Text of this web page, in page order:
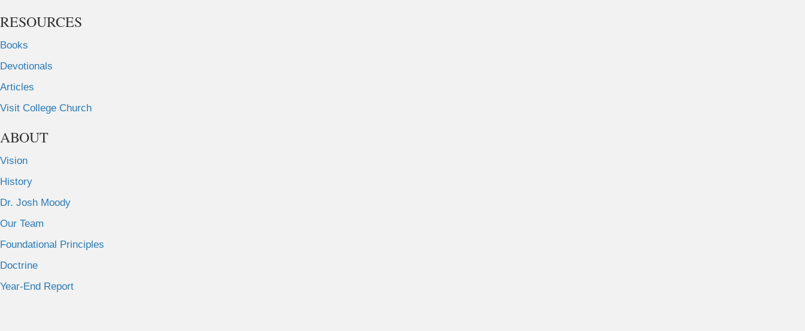
RESOURCES
Books
Devotionals
Articles
Visit College Church
ABOUT
Vision
History
Dr. Josh Moody
Our Team
Foundational Principles
Doctrine
Year-End Report